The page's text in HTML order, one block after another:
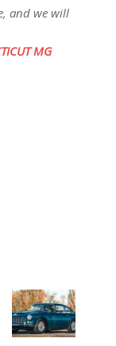
and we will
MG